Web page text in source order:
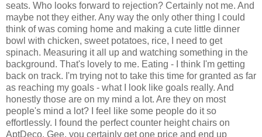
seats. Who looks forward to rejection? Certainly not me. And
maybe not they either. Any way the only other thing I could
think of was coming home and making a cute little dinner
bowl with chicken, sweet potatoes, rice, I need to get
spinach. Measuring it all up and watching something in the
background. That's lovely to me. Eating - I think I'm getting
back on track. I'm trying not to take this time for granted as far
as reaching my goals - what I look like goals really. And
honestly those are on my mind a lot. Are they on most
people's mind a lot? I feel like some people do it so
effortlessly. I found the perfect counter height chairs on
AptDeco. Gee, you certainly get one price and end up